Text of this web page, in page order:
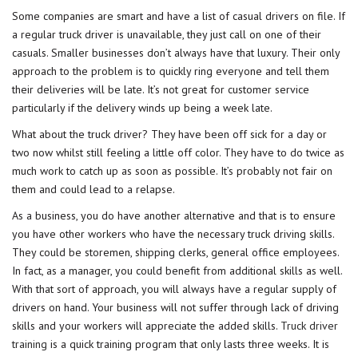
Some companies are smart and have a list of casual drivers on file. If
a regular truck driver is unavailable, they just call on one of their
casuals. Smaller businesses don’t always have that luxury. Their only
approach to the problem is to quickly ring everyone and tell them
their deliveries will be late. It’s not great for customer service
particularly if the delivery winds up being a week late.
What about the truck driver? They have been off sick for a day or
two now whilst still feeling a little off color. They have to do twice as
much work to catch up as soon as possible. It’s probably not fair on
them and could lead to a relapse.
As a business, you do have another alternative and that is to ensure
you have other workers who have the necessary truck driving skills.
They could be storemen, shipping clerks, general office employees.
In fact, as a manager, you could benefit from additional skills as well.
With that sort of approach, you will always have a regular supply of
drivers on hand. Your business will not suffer through lack of driving
skills and your workers will appreciate the added skills. Truck driver
training is a quick training program that only lasts three weeks. It is